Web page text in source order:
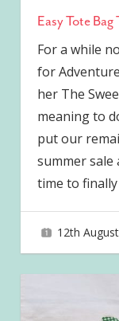
Easy Tote
For a while
for
her The
meaning to
put our
summer sale
time to
12th